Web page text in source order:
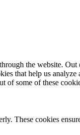
the website.
that help us
of some of these
These cookies